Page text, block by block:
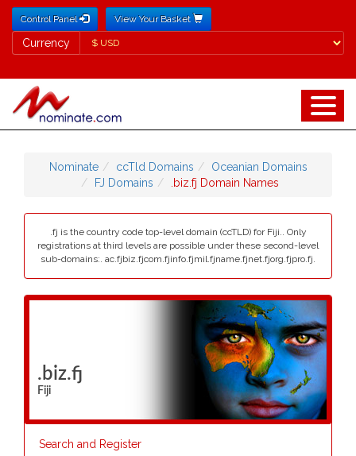
Control Panel View Your Basket
Currency
Currency
Nominate ccTld Domains
Oceanian Domains
FJ Domains
.biz.fj Domain Names
.fj is the country code top-level domain (ccTLD) for Fiji.. Only
registrations at third levels are possible under these second-level
sub-domains:. ac.fjbiz.fjcom.fjinfo.fjmil.fjname.fjnet.fjorg.fjpro.fj.
.biz.fj
Fiji
Search and Register